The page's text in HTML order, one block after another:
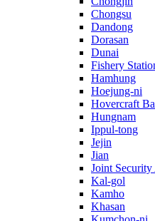
Chongsu
Dandong
Dorasan
Dunai
Fishery
Hamhung
Hoejung-ni
Hovercraft
Hungnam
Ippul-tong
Jejin
Jian
Joint Security
Kal-gol
Kamho
Khasan